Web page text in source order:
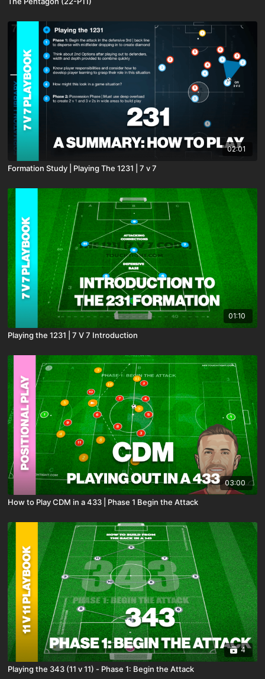
02:01
Formation Study | Playing The 1231 | 7 v 7
01:10
Playing the 1231 | 7 V 7 Introduction
03:00
How to Play CDM in a 433 | Phase 1 Begin the Attack
4
Playing the 343 (11 v 11) - Phase 1: Begin the Attack